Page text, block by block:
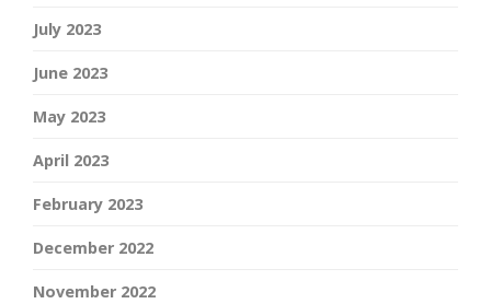
July 2023
June 2023
May 2023
April 2023
February 2023
December 2022
November 2022